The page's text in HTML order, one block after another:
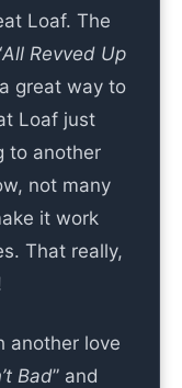
Loaf. The
All Revved Up
a great way to
Loaf just
to another
not many
it work
That really,
another love
Bad” and